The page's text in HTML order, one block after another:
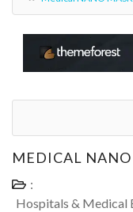
MEDICAL NANO
:
Hospitals & Medical